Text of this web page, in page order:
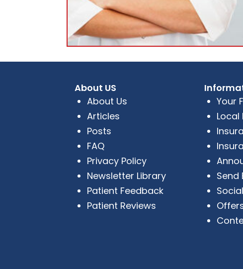
About US
About Us
Articles
Posts
FAQ
Privacy Policy
Newsletter Library
Patient Feedback
Patient Reviews
Your
Local
Send